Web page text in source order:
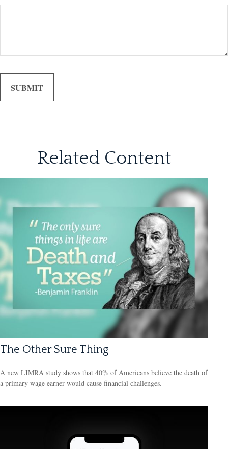
Related Content
The Other Sure Thing
A new LIMRA study shows that 40% of Americans believe the death of
a primary wage earner would cause financial challenges.